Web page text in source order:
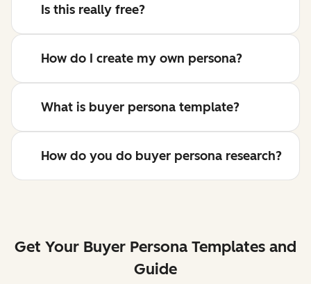
Is this really free?
How do I create my own persona?
What is buyer persona template?
How do you do buyer persona research?
Get Your Buyer Persona Templates and
Guide